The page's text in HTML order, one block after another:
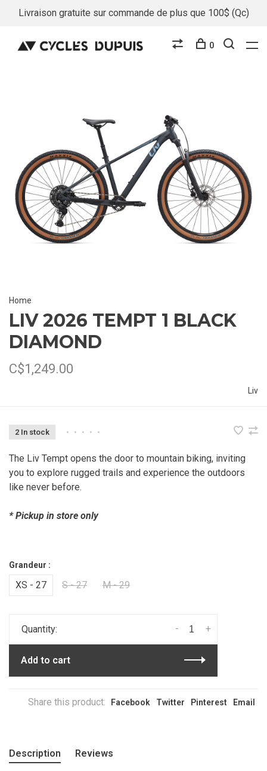
Livraison gratuite sur commande de plus que 100$ (Qc)
0
Home
LIV 2026 TEMPT 1 BLACK
DIAMOND
C$1,249.00
Liv
2 In stock • • • • •
The Liv Tempt opens the door to mountain biking, inviting
you to explore rugged trails and experience the outdoors
like never before.
* Pickup in store only
Grandeur :
XS - 27 S - 27 M - 29
Quantity: +
-
Add to cart
Share this product: Facebook Twitter Pinterest Email
Description Reviews